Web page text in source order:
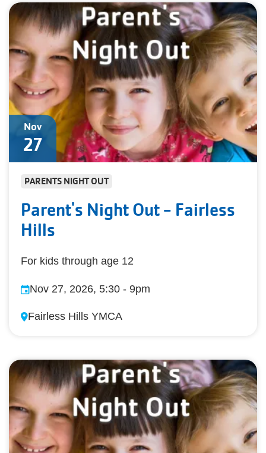
Nov
27
PARENTS NIGHT OUT
Parent's Night Out - Fairless
Hills
For kids through age 12
Nov 27, 2026, 5:30 - 9pm
Fairless Hills YMCA